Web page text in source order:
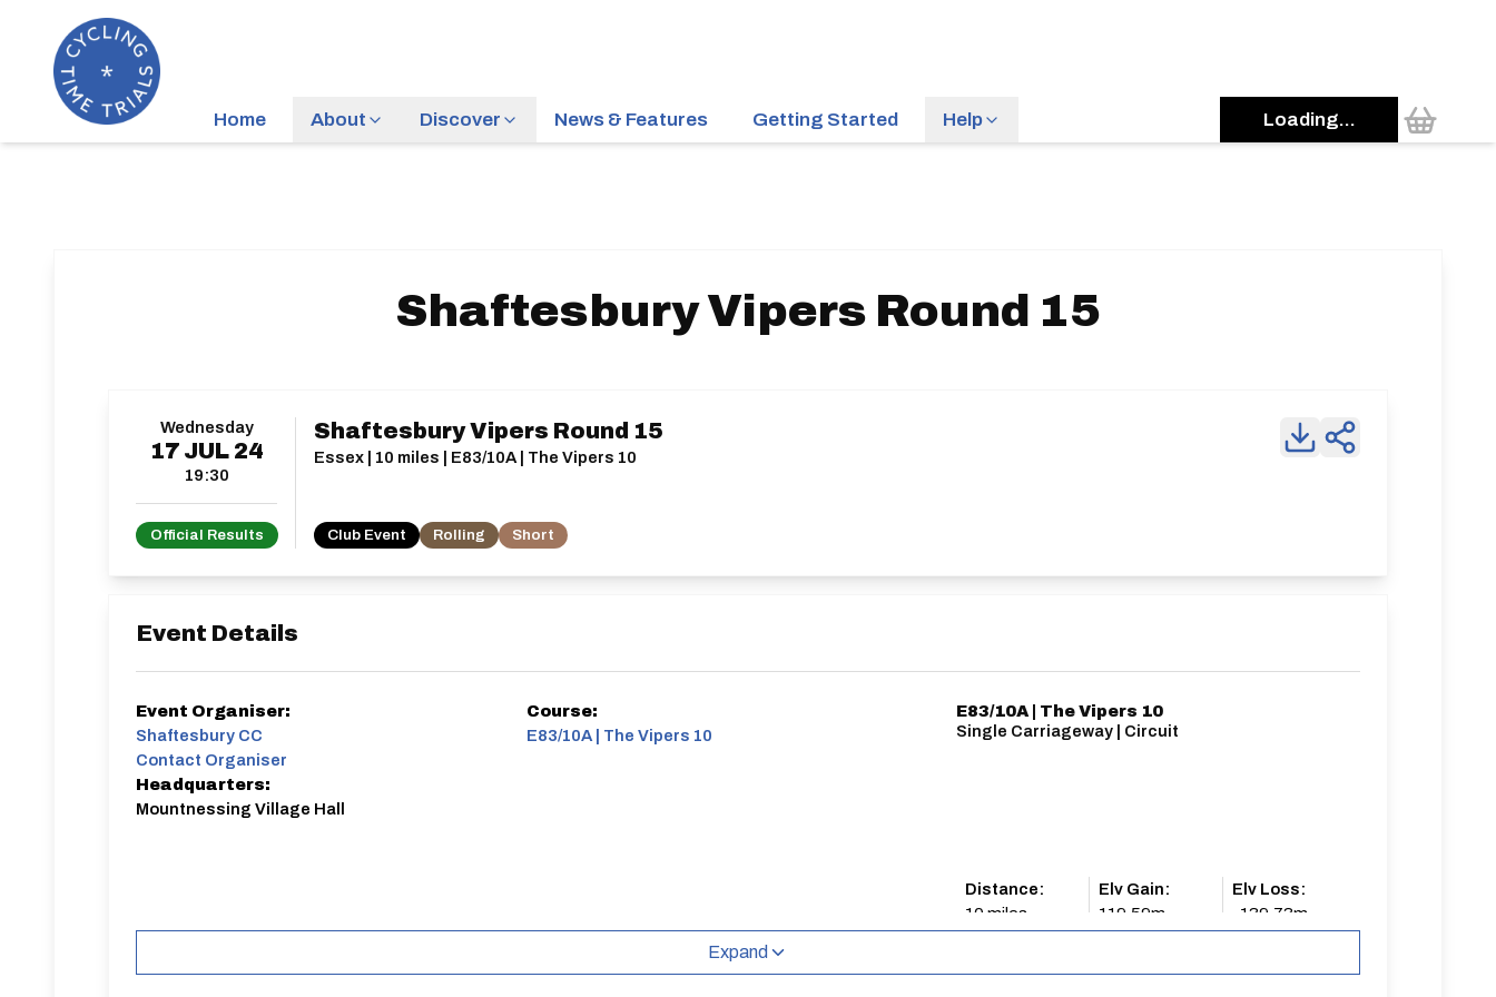
Home About Discover News & Features Getting Started Help Loading...
Shaftesbury Vipers Round 15
Wednesday
17 JUL 24
19:30
Official Results
Shaftesbury Vipers Round 15
Essex | 10 miles | E83/10A | The Vipers 10
Club Event Rolling Short
Event Details
Event Organiser:
Shaftesbury CC
Contact Organiser
Headquarters:
Mountnessing Village Hall
Course:
E83/10A | The Vipers 10
E83/10A | The Vipers 10
Single Carriageway | Circuit
Distance:
10 miles
Elv Gain:
119.59m
Elv Loss:
-139.73m
Expand